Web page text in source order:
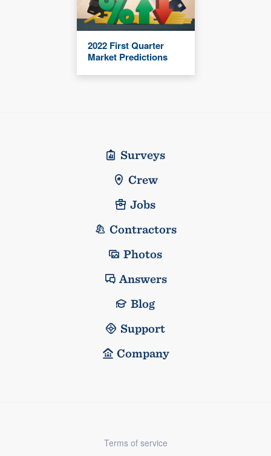
2022 First Quarter
Market Predictions
Surveys
Crew
Jobs
Contractors
Photos
Answers
Blog
Support
Company
Terms of service